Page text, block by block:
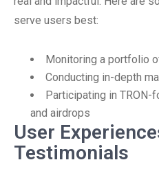
serve users best:
Monitoring a portfolio
Conducting in-depth
Participating in TRON-
and airdrops
User
Testimonials